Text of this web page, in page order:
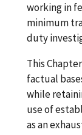
working in
minimum
duty
This
factual
while
use of
as an